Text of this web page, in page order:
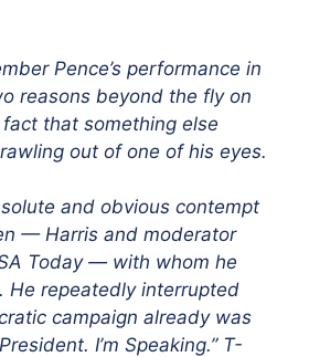
Pence’s performance in
reasons beyond the fly on
that something else
out of one of his eyes.
and obvious contempt
— Harris and moderator
Today — with whom he
He repeatedly interrupted
campaign already was
I’m Speaking.” T-